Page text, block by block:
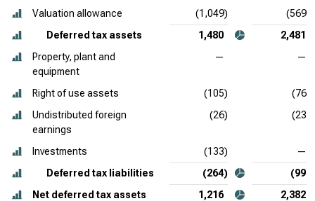
Valuation allowance (1,049)
(569)
Deferred tax assets
1,480
2,481
Property, plant and
equipment
— —
Right of use assets (105)
(76)
Undistributed foreign
earnings
(26) (23)
Investments (133)
—
Deferred tax liabilities
(264)
(99)
Net deferred tax assets
1,216 2,382